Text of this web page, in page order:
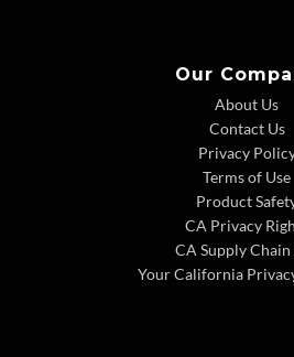
Our
About Us
Contact Us
Privacy
Terms of Use
Product
CA Privacy
CA Supply
Your California